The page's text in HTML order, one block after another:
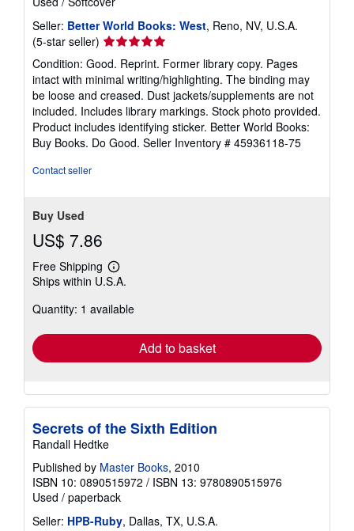
Seller: Better World Books: West, Reno, NV, U.S.A.
(5-star seller) Seller
rating
5
out
of
5
stars
Condition: Good. Reprint. Former library copy. Pages
intact with minimal writing/highlighting. The binding may
be loose and creased. Dust jackets/supplements are not
included. Includes library markings. Stock photo provided.
Product includes identifying sticker. Better World Books:
Buy Books. Do Good. Seller Inventory # 45936118-75
Contact seller
Buy Used
US$ 7.86
Free Shipping
Learn
more
shipping
Ships within U.S.A.
Quantity: 1 available
Add to basket
Secrets of the Sixth Edition
Randall Hedtke
Published by Master Books, 2010
ISBN 10: 0890515972 / ISBN 13: 9780890515976
Used / paperback
Seller: HPB-Ruby, Dallas, TX, U.S.A.